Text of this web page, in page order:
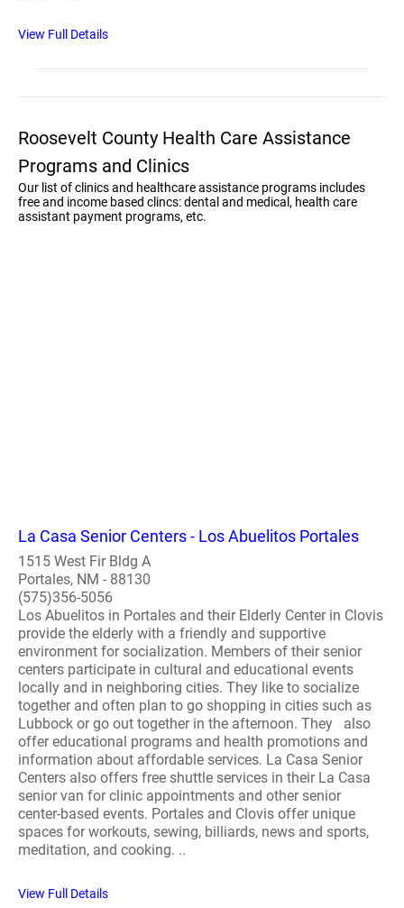
View Full Details
Roosevelt County Health Care Assistance
Programs and Clinics
Our list of clinics and healthcare assistance programs includes
free and income based clincs: dental and medical, health care
assistant payment programs, etc.
La Casa Senior Centers - Los Abuelitos Portales
1515 West Fir Bldg A
Portales, NM - 88130
(575)356-5056
Los Abuelitos in Portales and their Elderly Center in Clovis
provide the elderly with a friendly and supportive
environment for socialization. Members of their senior
centers participate in cultural and educational events
locally and in neighboring cities. They like to socialize
together and often plan to go shopping in cities such as
Lubbock or go out together in the afternoon. They also
offer educational programs and health promotions and
information about affordable services. La Casa Senior
Centers also offers free shuttle services in their La Casa
senior van for clinic appointments and other senior
center-based events. Portales and Clovis offer unique
spaces for workouts, sewing, billiards, news and sports,
meditation, and cooking. ..
View Full Details